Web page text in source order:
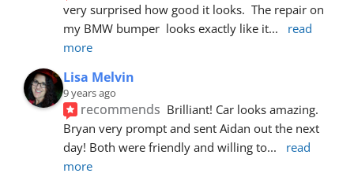
very surprised how good it looks.  The repair on
my BMW bumper  looks exactly like it...
read
more
Lisa Melvin
9 years ago
recommends Brilliant! Car looks amazing.
Bryan very prompt and sent Aidan out the next
day! Both were friendly and willing to...
read
more